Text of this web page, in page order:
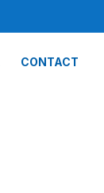
CONTACT